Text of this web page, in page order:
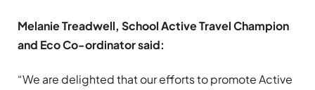
Melanie Treadwell, School Active Travel Champion
and Eco Co-ordinator said:
“We are delighted that our efforts to promote Active